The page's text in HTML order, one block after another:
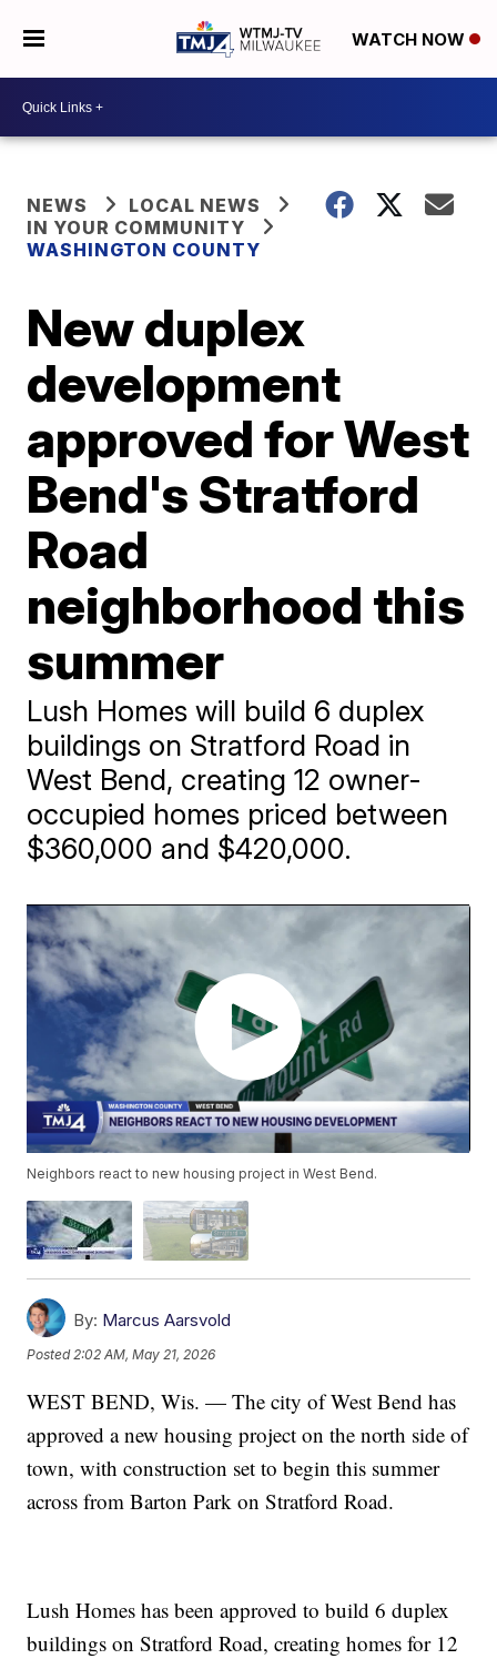
WATCH NOW
NEWS
LOCAL NEWS
IN YOUR COMMUNITY
WASHINGTON COUNTY
New duplex
development
approved for West
Bend's Stratford
Road
neighborhood this
summer
Lush Homes will build 6 duplex
buildings on Stratford Road in
West Bend, creating 12 owner-
occupied homes priced between
$360,000 and $420,000.
Neighbors react to new housing project in West Bend.
By: Marcus Aarsvold
Posted2:02 AM, May 21, 2026
WEST BEND, Wis. — The city of West Bend has
approved a new housing project on the north side of
town, with construction set to begin this summer
across from Barton Park on Stratford Road.
Lush Homes has been approved to build 6 duplex
buildings on Stratford Road, creating homes for 12